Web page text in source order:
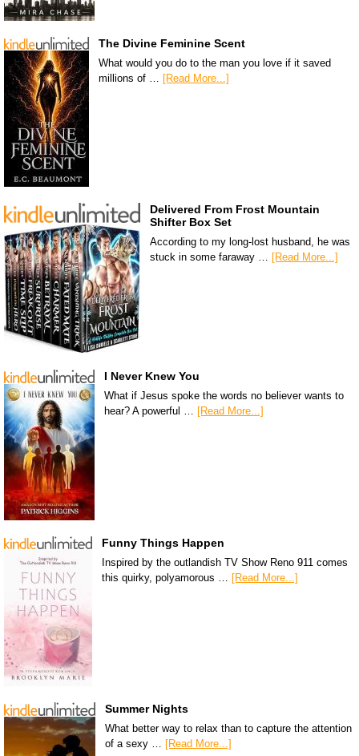
The Divine Feminine Scent
What would you do to the man you love if it saved
millions of … [Read More...]
Delivered From Frost Mountain
Shifter Box Set
According to my long-lost husband, he was
stuck in some faraway … [Read More...]
I Never Knew You
What if Jesus spoke the words no believer wants to
hear? A powerful … [Read More...]
Funny Things Happen
Inspired by the outlandish TV Show Reno 911 comes
this quirky, polyamorous … [Read More...]
Summer Nights
What better way to relax than to capture the attention
of a sexy … [Read More...]